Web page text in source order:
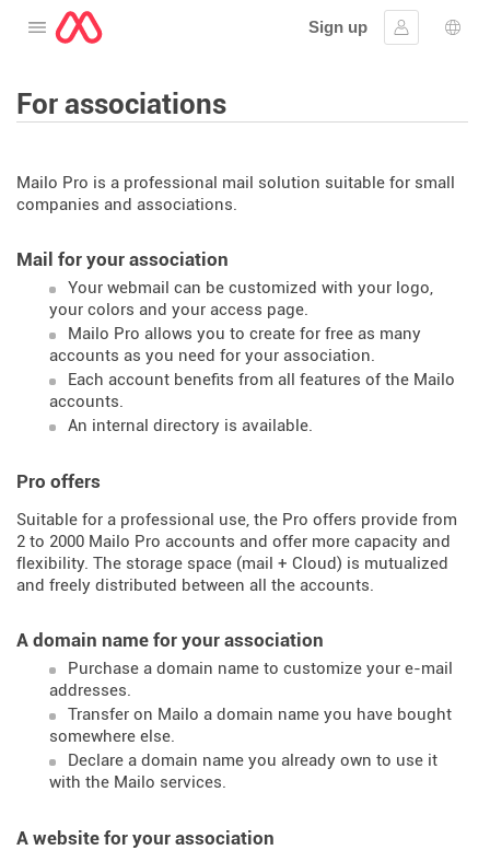
Open the menu
Sign up
Sign in
For associations
Mailo Pro is a professional mail solution suitable for small
companies and associations.
Mail for your association
Your webmail can be customized with your logo,
your colors and your access page.
Mailo Pro allows you to create for free as many
accounts as you need for your association.
Each account benefits from all features of the Mailo
accounts.
An internal directory is available.
Pro offers
Suitable for a professional use, the Pro offers provide from
2 to 2000 Mailo Pro accounts and offer more capacity and
flexibility. The storage space (mail + Cloud) is mutualized
and freely distributed between all the accounts.
A domain name for your association
Purchase a domain name to customize your e-mail
addresses.
Transfer on Mailo a domain name you have bought
somewhere else.
Declare a domain name you already own to use it
with the Mailo services.
A website for your association